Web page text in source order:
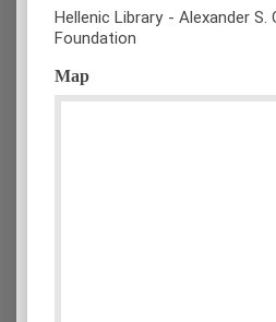
Hellenic Library - Alexander
Foundation
Map